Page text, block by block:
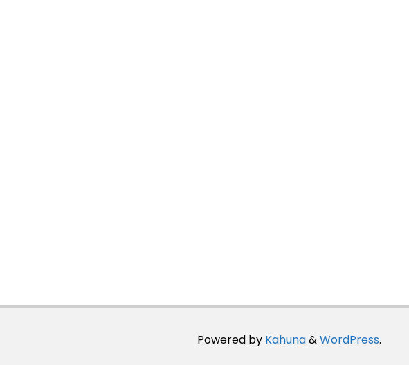
Powered by Kahuna&WordPress.